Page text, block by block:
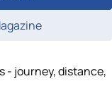
- journey, distance,